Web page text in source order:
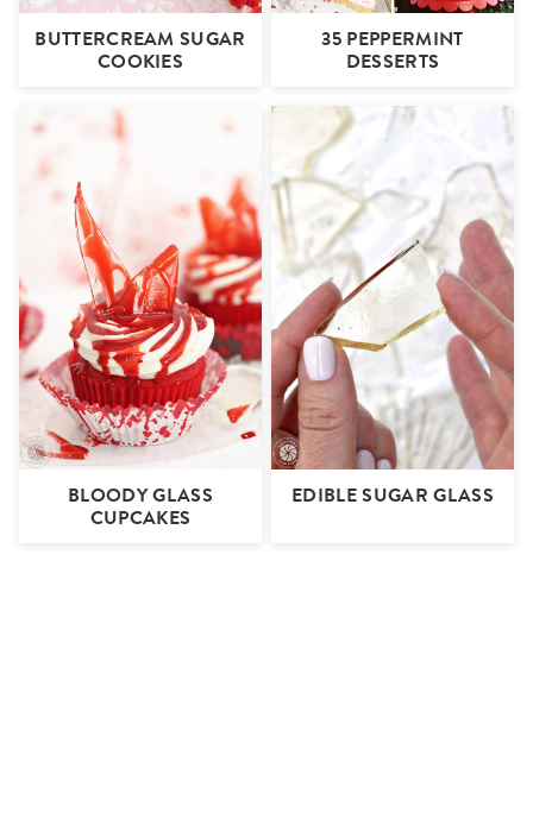
BUTTERCREAM SUGAR
COOKIES
35 PEPPERMINT
DESSERTS
BLOODY GLASS
CUPCAKES
EDIBLE SUGAR GLASS